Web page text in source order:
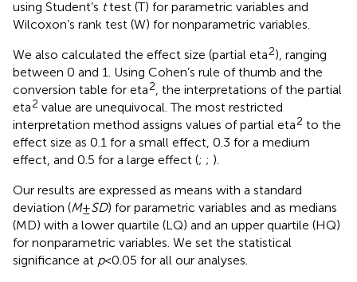
using Student’s ttest (T) for parametric variables and
Wilcoxon’s rank test (W) for nonparametric variables.
We also calculated the effect size (partial eta2), ranging
between 0 and 1. Using Cohen’s rule of thumb and the
conversion table for eta2, the interpretations of the partial
eta2 value are unequivocal. The most restricted
interpretation method assigns values of partial eta2 to the
effect size as 0.1 for a small effect, 0.3 for a medium
effect, and 0.5 for a large effect (; ; ).
Our results are expressed as means with a standard
deviation (M±SD) for parametric variables and as medians
(MD) with a lower quartile (LQ) and an upper quartile (HQ)
for nonparametric variables. We set the statistical
significance at p<0.05 for all our analyses.